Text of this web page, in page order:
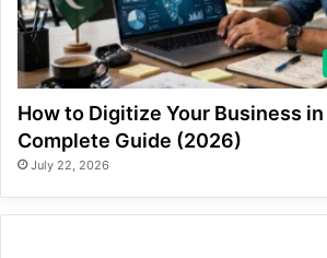
How to Digitize Your Business
Complete Guide (2026)
July 22, 2026